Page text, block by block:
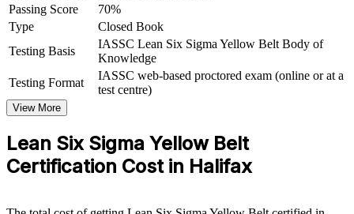
organisations in manufacturing, healthcare, finance and the public
sector, training employees as Yellow Belts strengthens project teams
and accelerates waste reduction across operations.
When frontline staff understand Lean Six Sigma basics, your Green
and Black Belt leaders deliver projects faster. Invensis Learning
offers flexible corporate delivery tailored to your sector and
schedule.
Builds a common improvement language across teams and
departments
Passing Score
70%
Type
Closed Book
Testing Basis
IASSC Lean Six Sigma Yellow Belt Body of
Knowledge
Testing Format
IASSC web-based proctored exam (online or at a
test centre)
View More
Lean Six Sigma Yellow Belt
Certification Cost in Halifax